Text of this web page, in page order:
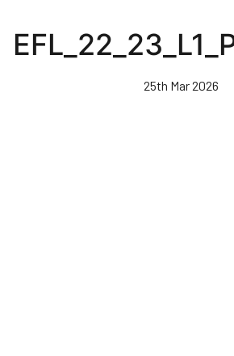
main
25th Mar 2026